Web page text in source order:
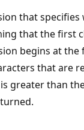
that
that the first
begins at
that are
greater than